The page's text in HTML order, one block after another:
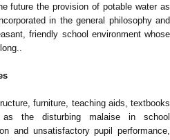
future the provision of potable water as
in the general philosophy and
friendly school environment whose
furniture, teaching aids, textbooks
the disturbing malaise in school
and unsatisfactory pupil performance,